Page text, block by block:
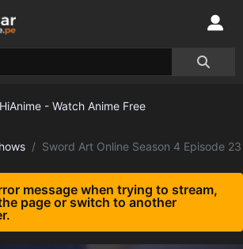
Sword Art Online Season 4 Episode 23
message when trying to stream,
page or switch to another